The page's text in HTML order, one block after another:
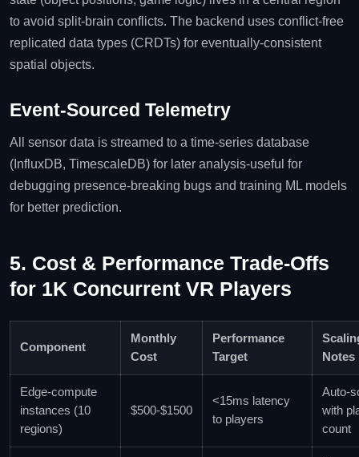
to avoid split‑brain conflicts. The backend uses conflict‑free
replicated data types (CRDTs) for eventually‑consistent
spatial objects.
Event‑Sourced Telemetry
All sensor data is streamed to a time‑series database
(InfluxDB, TimescaleDB) for later analysis-useful for
debugging presence‑breaking bugs and training ML models
for better prediction.
5. Cost & Performance Trade‑Offs
for 1K Concurrent VR Players
Component
Monthly
Cost
Performance
Target
Notes
Edge‑compute
instances (10
regions)
$500‑$1500
<15ms latency
to players
with
count